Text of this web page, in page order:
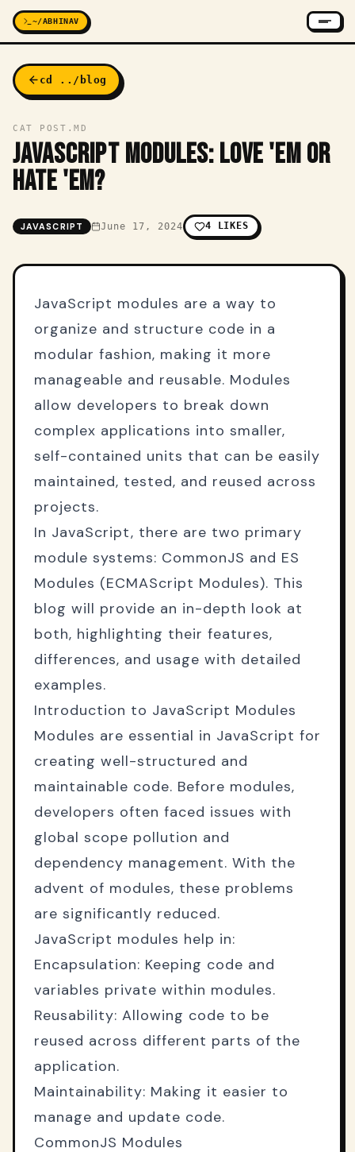
~/ABHINAV
cd ../blog
CAT POST.MD
JAVASCRIPT MODULES: LOVE 'EM OR
HATE 'EM?
JAVASCRIPT June 17, 2024 4 LIKES
JavaScript modules are a way to
organize and structure code in a
modular fashion, making it more
manageable and reusable. Modules
allow developers to break down
complex applications into smaller,
self-contained units that can be easily
maintained, tested, and reused across
projects.
In JavaScript, there are two primary
module systems: CommonJS and ES
Modules (ECMAScript Modules). This
blog will provide an in-depth look at
both, highlighting their features,
differences, and usage with detailed
examples.
Introduction to JavaScript Modules
Modules are essential in JavaScript for
creating well-structured and
maintainable code. Before modules,
developers often faced issues with
global scope pollution and
dependency management. With the
advent of modules, these problems
are significantly reduced.
JavaScript modules help in:
Encapsulation: Keeping code and
variables private within modules.
Reusability: Allowing code to be
reused across different parts of the
application.
Maintainability: Making it easier to
manage and update code.
CommonJS Modules